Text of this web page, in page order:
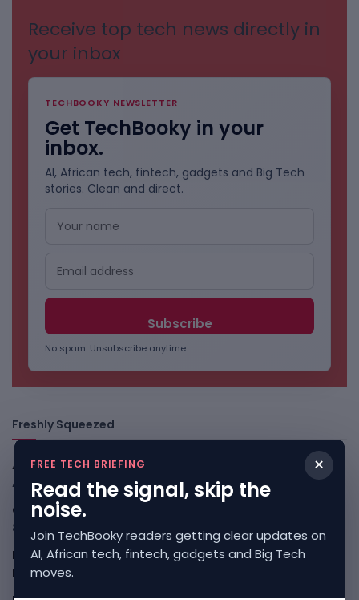
Receive top tech news directly in
your inbox
TECHBOOKY NEWSLETTER
Get TechBooky in your
inbox.
AI, African tech, fintech, gadgets and Big Tech
stories. Clean and direct.
No spam. Unsubscribe anytime.
Freshly Squeezed
African Banks Are Spending On AI Before Measuring ROI
August 8, 2026
OpenAI Slows Astra After Critical Cyber Warning
8, 2026
Kenya Crypto Firms Move Toward Licences Under VASP
Rules August 7, 2026
×
FREE TECH BRIEFING
Read the signal, skip the
noise.
Join TechBooky readers getting clear updates on
AI, African tech, fintech, gadgets and Big Tech
moves.